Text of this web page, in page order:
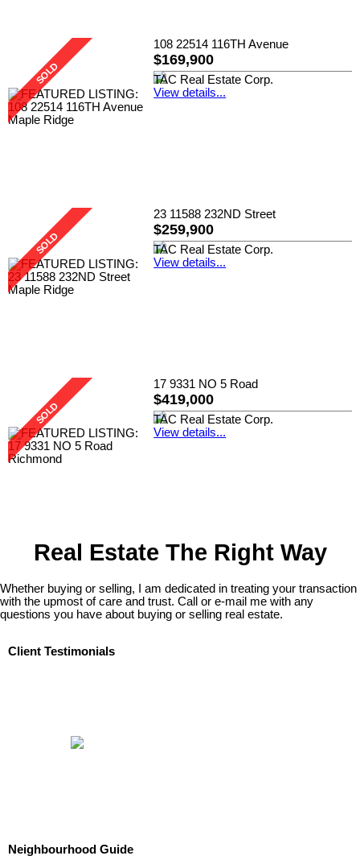
108 22514 116TH Avenue
$169,900
TAC Real Estate Corp.
View details...
23 11588 232ND Street
$259,900
TAC Real Estate Corp.
View details...
17 9331 NO 5 Road
$419,000
TAC Real Estate Corp.
View details...
Real Estate The Right Way
Whether buying or selling, I am dedicated in treating your transaction
with the upmost of care and trust. Call or e-mail me with any
questions you have about buying or selling real estate.
Client Testimonials
Neighbourhood Guide